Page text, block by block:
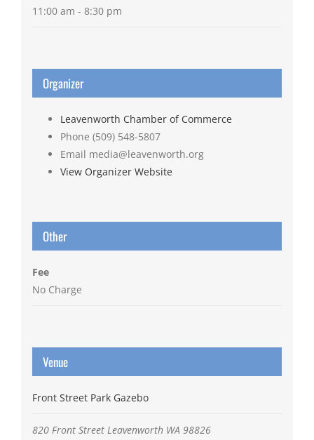
11:00 am - 8:30 pm
Organizer
Leavenworth Chamber of Commerce
Phone (509) 548-5807
Email media@leavenworth.org
View Organizer Website
Other
Fee
No Charge
Venue
Front Street Park Gazebo
820 Front Street Leavenworth WA 98826